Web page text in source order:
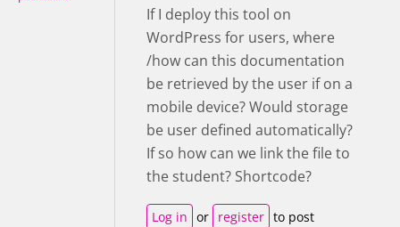
If I deploy this tool on
WordPress for users, where
/how can this documentation
be retrieved by the user if on a
mobile device? Would storage
be user defined automatically?
If so how can we link the file to
the student? Shortcode?
Log in or register to post